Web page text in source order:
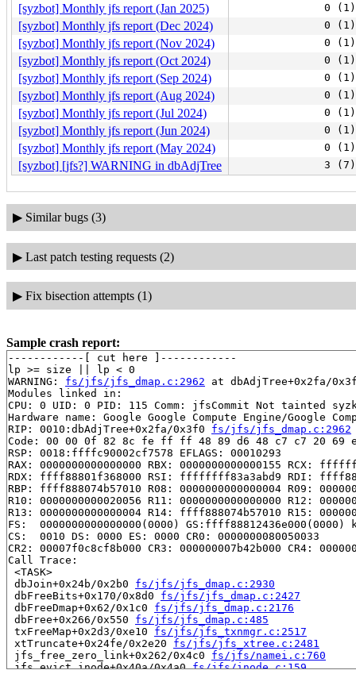
[syzbot] Monthly jfs report (Jan 2025) 0 (1)
[syzbot] Monthly jfs report (Dec 2024) 0 (1)
[syzbot] Monthly jfs report (Nov 2024) 0 (1)
[syzbot] Monthly jfs report (Oct 2024) 0 (1)
[syzbot] Monthly jfs report (Sep 2024) 0 (1)
[syzbot] Monthly jfs report (Aug 2024) 0 (1)
[syzbot] Monthly jfs report (Jul 2024) 0 (1)
[syzbot] Monthly jfs report (Jun 2024) 0 (1)
[syzbot] Monthly jfs report (May 2024) 0 (1)
[syzbot] [jfs?] WARNING in dbAdjTree 3 (7)
▶ Similar bugs (3)
▶ Last patch testing requests (2)
▶ Fix bisection attempts (1)
Sample crash report:
------------[ cut here ]------------
lp >= size || lp < 0
WARNING: fs/jfs/jfs_dmap.c:2962 at dbAdjTree+0x2fa/
Modules linked in:
CPU: 0 UID: 0 PID: 115 Comm: jfsCommit Not tainted
Hardware name: Google Google Compute Engine/Google
RIP: 0010:dbAdjTree+0x2fa/0x3f0 fs/jfs/jfs_dmap.c:2962
Code: 00 00 0f 82 8c fe ff ff 48 89 d6 48 c7 c7 20 69
RSP: 0018:ffffc90002cf7578 EFLAGS: 00010293
RAX: 0000000000000000 RBX: 0000000000000155 RCX:
RDX: ffff88801f368000 RSI: ffffffff83a3abd9 RDI:
RBP: ffff888074b57010 R08: 0000000000000004 R09:
R10: 0000000000020056 R11: 0000000000000000 R12:
R13: 0000000000000004 R14: ffff888074b57010 R15:
FS:  0000000000000000(0000) GS:ffff88812436e000(0000)
CS:  0010 DS: 0000 ES: 0000 CR0: 0000000080050033
CR2: 00007f0c8cf8b000 CR3: 000000007b42b000 CR4:
Call Trace:
<TASK>
dbJoin+0x24b/0x2b0 fs/jfs/jfs_dmap.c:2930
dbFreeBits+0x170/0x8d0 fs/jfs/jfs_dmap.c:2427
dbFreeDmap+0x62/0x1c0 fs/jfs/jfs_dmap.c:2176
dbFree+0x266/0x550 fs/jfs/jfs_dmap.c:485
txFreeMap+0x2d3/0xe10 fs/jfs/jfs_txnmgr.c:2517
xtTruncate+0x24fe/0x2e20 fs/jfs/jfs_xtree.c:2481
jfs_free_zero_link+0x262/0x4c0 fs/jfs/namei.c:760
jfs_evict_inode+0x40a/0x4a0 fs/jfs/inode.c:159